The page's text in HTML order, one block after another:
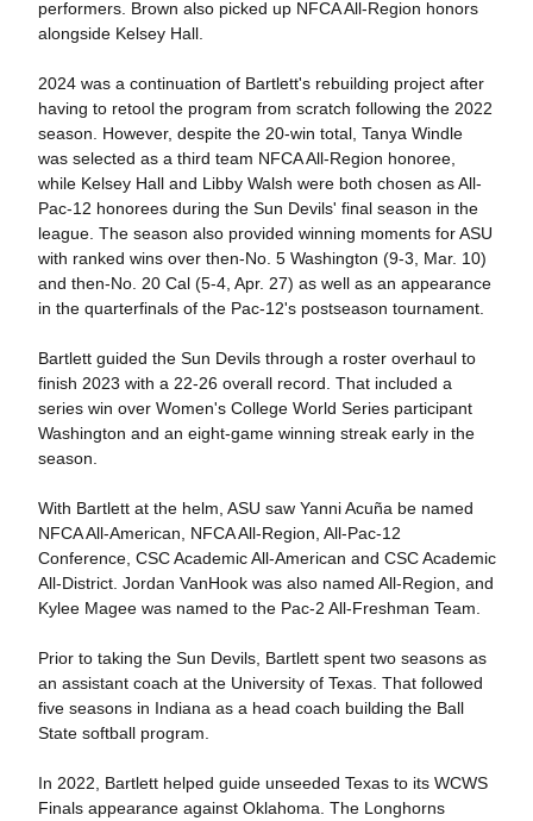
performers. Brown also picked up NFCA All-Region honors
alongside Kelsey Hall.
2024 was a continuation of Bartlett's rebuilding project after
having to retool the program from scratch following the 2022
season. However, despite the 20-win total, Tanya Windle
was selected as a third team NFCA All-Region honoree,
while Kelsey Hall and Libby Walsh were both chosen as All-
Pac-12 honorees during the Sun Devils' final season in the
league. The season also provided winning moments for ASU
with ranked wins over then-No. 5 Washington (9-3, Mar. 10)
and then-No. 20 Cal (5-4, Apr. 27) as well as an appearance
in the quarterfinals of the Pac-12's postseason tournament.
Bartlett guided the Sun Devils through a roster overhaul to
finish 2023 with a 22-26 overall record. That included a
series win over Women's College World Series participant
Washington and an eight-game winning streak early in the
season.
With Bartlett at the helm, ASU saw Yanni Acuña be named
NFCA All-American, NFCA All-Region, All-Pac-12
Conference, CSC Academic All-American and CSC Academic
All-District. Jordan VanHook was also named All-Region, and
Kylee Magee was named to the Pac-2 All-Freshman Team.
Prior to taking the Sun Devils, Bartlett spent two seasons as
an assistant coach at the University of Texas. That followed
five seasons in Indiana as a head coach building the Ball
State softball program.
In 2022, Bartlett helped guide unseeded Texas to its WCWS
Finals appearance against Oklahoma. The Longhorns